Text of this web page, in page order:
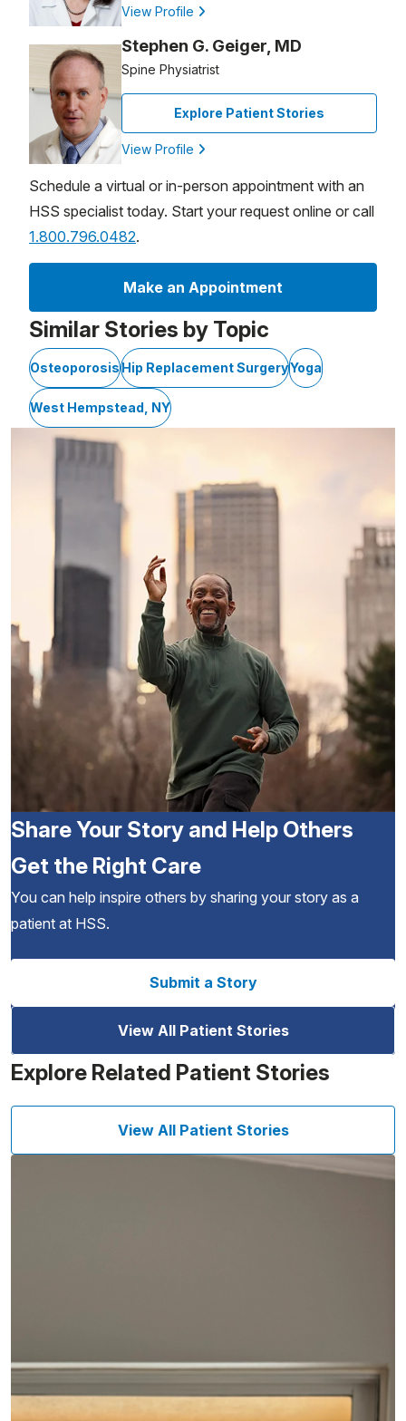
View Profile
Stephen G. Geiger, MD
Spine Physiatrist
Explore Patient Stories
View Profile
Schedule a virtual or in-person appointment with an
HSS specialist today. Start your request online or call
1.800.796.0482.
Make an Appointment
Similar Stories by Topic
OsteoporosisHip Replacement SurgeryYoga
West Hempstead, NY
Share Your Story and Help Others
Get the Right Care
You can help inspire others by sharing your story as a
patient at HSS.
Submit a Story
View All Patient Stories
Explore Related Patient Stories
View All Patient Stories